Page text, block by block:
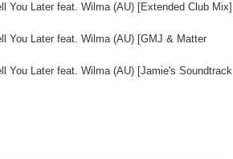
You Later feat. Wilma (AU) [Extended Club Mix]
You Later feat. Wilma (AU) [GMJ & Matter
You Later feat. Wilma (AU) [Jamie's Soundtrack